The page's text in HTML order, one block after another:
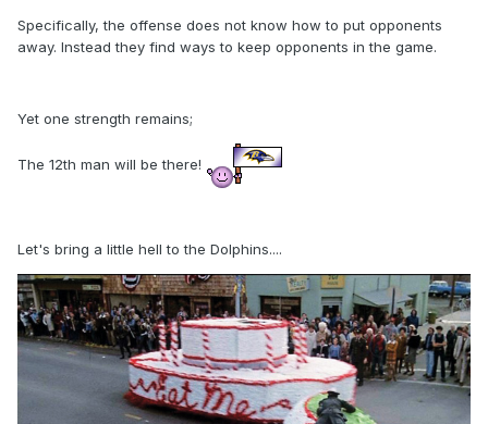
Specifically, the offense does not know how to put opponents
away. Instead they find ways to keep opponents in the game.
Yet one strength remains;
The 12th man will be there!
Let's bring a little hell to the Dolphins....